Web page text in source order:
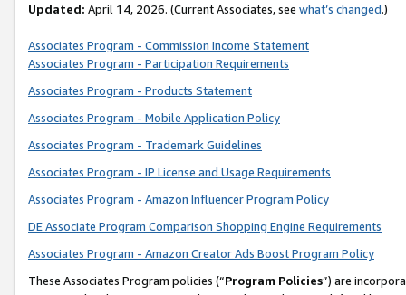
Updated: April 14, 2026. (Current Associates, see what’s changed.)
Associates Program - Commission Income Statement
Associates Program - Participation Requirements
Associates Program - Products Statement
Associates Program - Mobile Application Policy
Associates Program - Trademark Guidelines
Associates Program - IP License and Usage Requirements
Associates Program - Amazon Influencer Program Policy
DE Associate Program Comparison Shopping Engine Requirements
Associates Program - Amazon Creator Ads Boost Program Policy
These Associates Program policies (“Program Policies”) are